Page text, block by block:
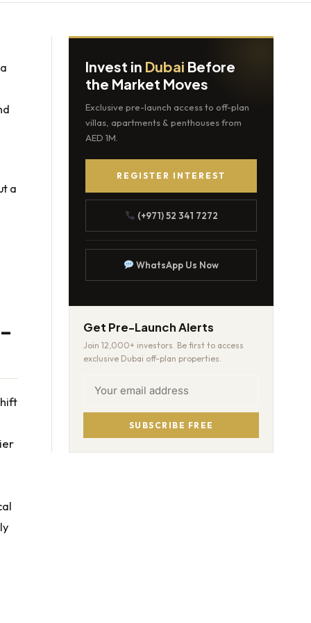
a
Invest in Dubai Before
the Market Moves
Exclusive pre-launch access to off-plan
villas, apartments & penthouses from
AED 1M.
REGISTER INTEREST
(+971) 52 341 7272
WhatsApp Us Now
Get Pre-Launch Alerts
Join 12,000+ investors. Be first to access
exclusive Dubai off-plan properties.
SUBSCRIBE FREE